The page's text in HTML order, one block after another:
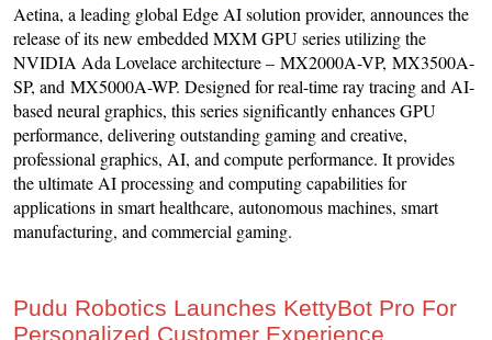
Aetina, a leading global Edge AI solution provider, announces the
release of its new embedded MXM GPU series utilizing the
NVIDIA Ada Lovelace architecture – MX2000A-VP, MX3500A-
SP, and MX5000A-WP. Designed for real-time ray tracing and AI-
based neural graphics, this series significantly enhances GPU
performance, delivering outstanding gaming and creative,
professional graphics, AI, and compute performance. It provides
the ultimate AI processing and computing capabilities for
applications in smart healthcare, autonomous machines, smart
manufacturing, and commercial gaming.
Pudu Robotics Launches KettyBot Pro For
Personalized Customer Experience